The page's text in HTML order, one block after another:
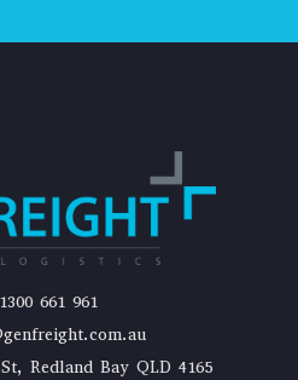
1300 661 961
Redland Bay QLD 4165